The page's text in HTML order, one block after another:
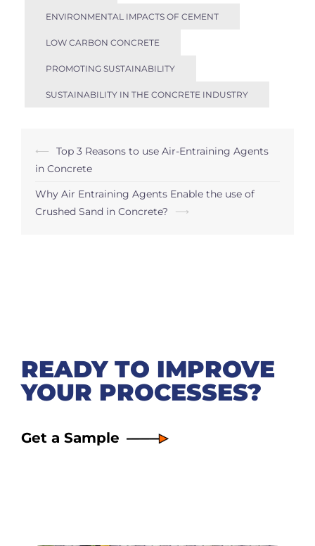
ENVIRONMENTAL IMPACTS OF CEMENT
LOW CARBON CONCRETE
PROMOTING SUSTAINABILITY
SUSTAINABILITY IN THE CONCRETE INDUSTRY
Post
navigation
⟵
Top 3 Reasons to use Air-Entraining Agents
in Concrete
Why Air Entraining Agents Enable the use of
Crushed Sand in Concrete?
⟶
READY TO IMPROVE
YOUR PROCESSES?
Get a Sample